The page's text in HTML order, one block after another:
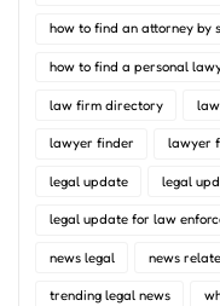
how to find an attorney by
how to find a personal
law firm directory
lawyer finder lawyer
legal update legal
legal update for law
news legal news
trending legal news